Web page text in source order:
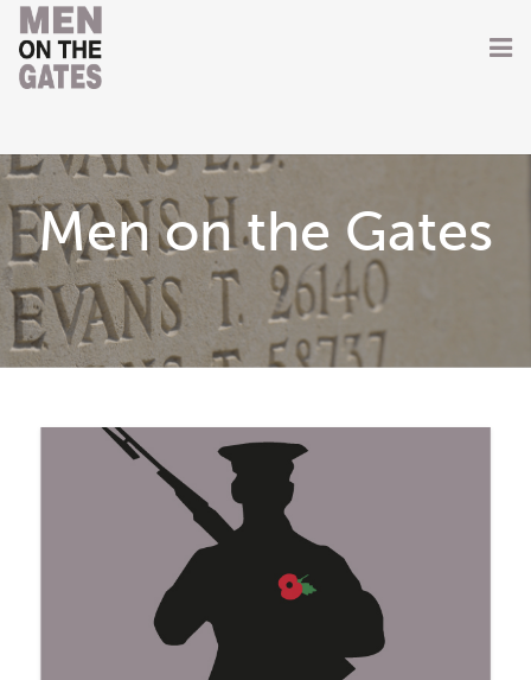
About
Getting Involved
Men on the Gates
Men at the Front
Women of WW1
News
Men on the Gates